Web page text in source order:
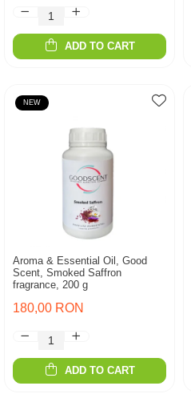
ADD TO CART
NEW
Aroma & Essential Oil, Good
Scent, Smoked Saffron
fragrance, 200 g
180,00 RON
ADD TO CART